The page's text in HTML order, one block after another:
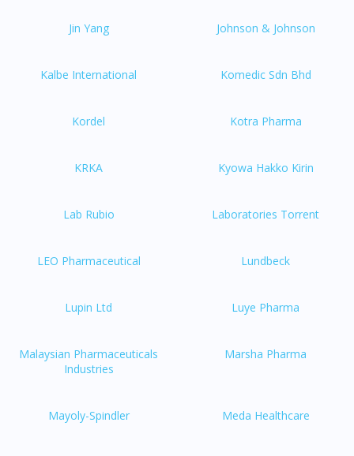
Jin Yang Johnson & Johnson
Kalbe International Komedic Sdn Bhd
Kordel Kotra Pharma
KRKA Kyowa Hakko Kirin
Lab Rubio Laboratories Torrent
LEO Pharmaceutical Lundbeck
Lupin Ltd Luye Pharma
Malaysian Pharmaceuticals
Industries
Marsha Pharma
Mayoly-Spindler Meda Healthcare